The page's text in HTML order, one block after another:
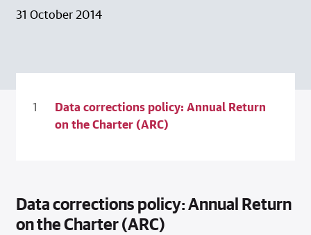
31 October 2014
Data corrections policy: Annual Return
on the Charter (ARC)
Data corrections policy: Annual Return
on the Charter (ARC)